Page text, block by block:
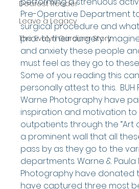
Dearest Reader
Leave a Legacy
The Evelyn Gardiner Story
Pre-Operative Department
surgical procedure and
prior to their surgery.
and anxiety these people
must feel as they go to
Some of you reading this
personally attest to this.
Warne Photography have
inspiration and motivation
outpatients through the “Art
a prominent wall that all
pass by as they go to the
departments. Warne &
Photography have donated
have captured three most